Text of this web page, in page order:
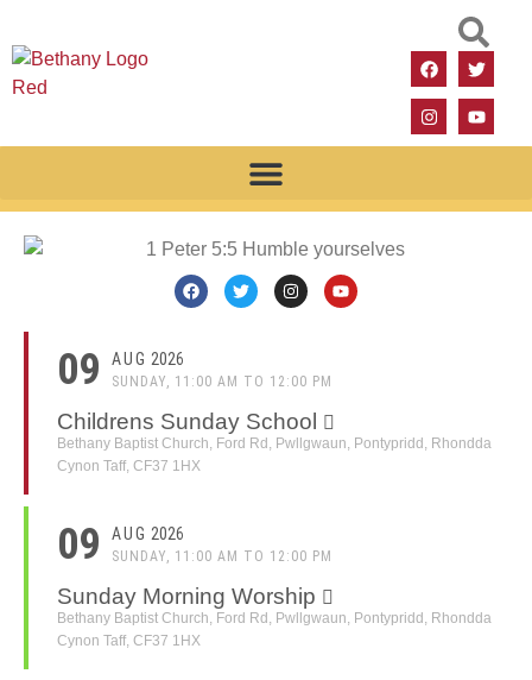
09 AUG 2026
SUNDAY, 11:00 AM TO 12:00 PM
Childrens Sunday School
Bethany Baptist Church, Ford Rd, Pwllgwaun, Pontypridd, Rhondda
Cynon Taff, CF37 1HX
09 AUG 2026
SUNDAY, 11:00 AM TO 12:00 PM
Sunday Morning Worship
Bethany Baptist Church, Ford Rd, Pwllgwaun, Pontypridd, Rhondda
Cynon Taff, CF37 1HX